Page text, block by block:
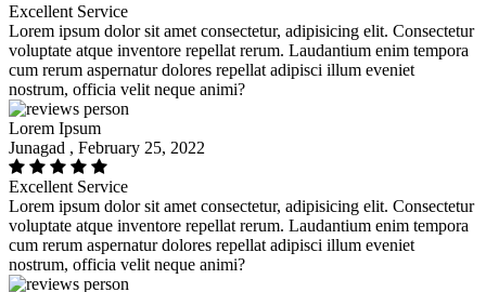
Excellent Service
Lorem ipsum dolor sit amet consectetur, adipisicing elit. Consectetur
voluptate atque inventore repellat rerum. Laudantium enim tempora
cum rerum aspernatur dolores repellat adipisci illum eveniet
nostrum, officia velit neque animi?
Lorem Ipsum
Junagad , February 25, 2022
Excellent Service
Lorem ipsum dolor sit amet consectetur, adipisicing elit. Consectetur
voluptate atque inventore repellat rerum. Laudantium enim tempora
cum rerum aspernatur dolores repellat adipisci illum eveniet
nostrum, officia velit neque animi?